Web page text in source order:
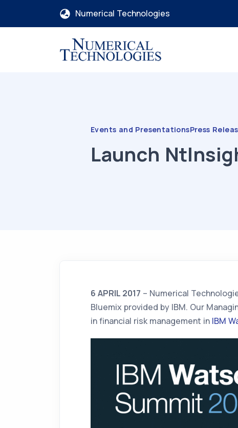
Numerical Technologies
Events and PresentationsPress
Launch
6 APRIL 2017 – Numerical
Bluemix provided by IBM. Our
in financial risk management in IBM